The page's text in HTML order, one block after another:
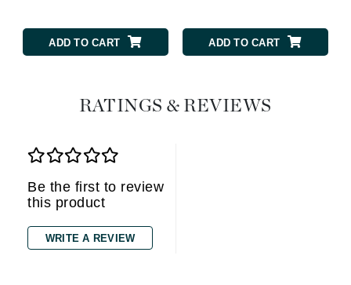
ADD TO CART ADD TO CART
RATINGS & REVIEWS
Be the first to review
this product
WRITE A REVIEW